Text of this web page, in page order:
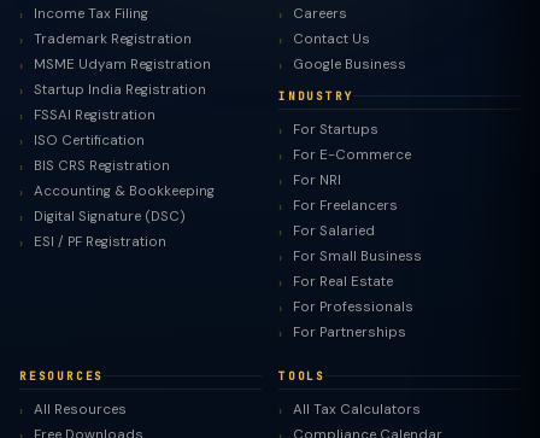
Income Tax Filing
Trademark Registration
MSME Udyam Registration
Startup India Registration
FSSAI Registration
ISO Certification
BIS CRS Registration
Accounting & Bookkeeping
Digital Signature (DSC)
ESI / PF Registration
Careers
Contact Us
Google Business
INDUSTRY
For Startups
For E-Commerce
For NRI
For Freelancers
For Salaried
For Small Business
For Real Estate
For Professionals
For Partnerships
RESOURCES
All Resources
Free Downloads
TOOLS
All Tax Calculators
Compliance Calendar